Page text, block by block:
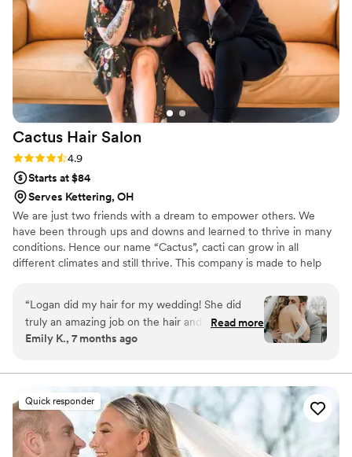
work with, and I would highly recommend
Lovely to anybody. Thank you for making me
feel the most beautiful I’ve ever felt!”
Cactus Hair Salon
Rating: 4.9 (7 reviews)
4.9
Starts at $84
Serves Kettering, OH
We are just two friends with a dream to empower others. We
have been through ups and downs and learned to thrive in many
conditions. Hence our name “Cactus”, cacti can grow in all
different climates and still thrive. This company is made to help
imperfections and individuality. Beauty comes in many forms and
the most beautiful thing starts with loving yourself and having
confidence.
“Logan did my hair for my wedding! She did
truly an amazing job on the hair and
communicating with my makeup artist. They
the hair came out beautifully.”
Read more
Emily K., 7 months ago
Quick responder